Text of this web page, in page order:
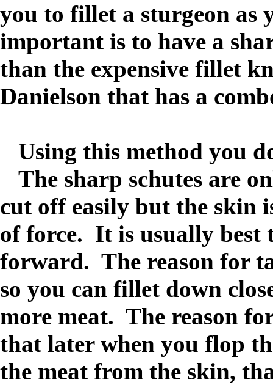
you to fillet a sturgeon as
important is to have a
than the expensive fillet
Danielson that has a
Using this method you
The sharp schutes are
cut off easily but the skin
of force. It is usually best
forward. The reason for
so you can fillet down
more meat. The reason
that later when you flop
the meat from the skin,